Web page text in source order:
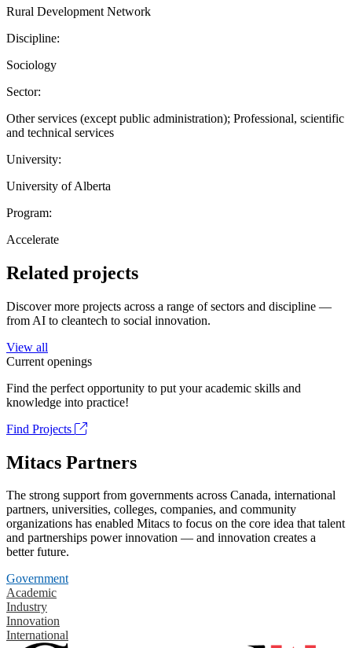
Rural Development Network
Discipline:
Sociology
Sector:
Other services (except public administration); Professional, scientific
and technical services
University:
University of Alberta
Program:
Accelerate
Related projects
Discover more projects across a range of sectors and discipline —
from AI to cleantech to social innovation.
View all
Current openings
Find the perfect opportunity to put your academic skills and
knowledge into practice!
Find Projects
Mitacs Partners
The strong support from governments across Canada, international
partners, universities, colleges, companies, and community
organizations has enabled Mitacs to focus on the core idea that talent
and partnerships power innovation — and innovation creates a
better future.
Government
Academic
Industry
Innovation
International